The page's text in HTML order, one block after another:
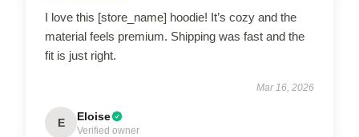
I love this [store_name] hoodie! It’s cozy and the
material feels premium. Shipping was fast and the
fit is just right.
Mar 16, 2026
E Eloise
Verified owner